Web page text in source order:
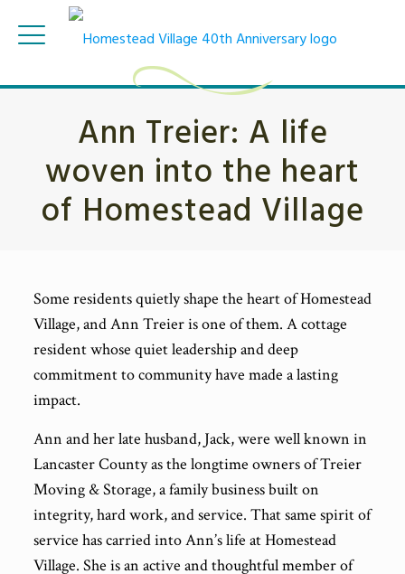
Ann Treier: A life
woven into the heart
of Homestead Village
Some residents quietly shape the heart of Homestead
Village, and Ann Treier is one of them. A cottage
resident whose quiet leadership and deep
commitment to community have made a lasting
impact.
Ann and her late husband, Jack, were well known in
Lancaster County as the longtime owners of Treier
Moving & Storage, a family business built on
integrity, hard work, and service. That same spirit of
service has carried into Ann’s life at Homestead
Village. She is an active and thoughtful member of